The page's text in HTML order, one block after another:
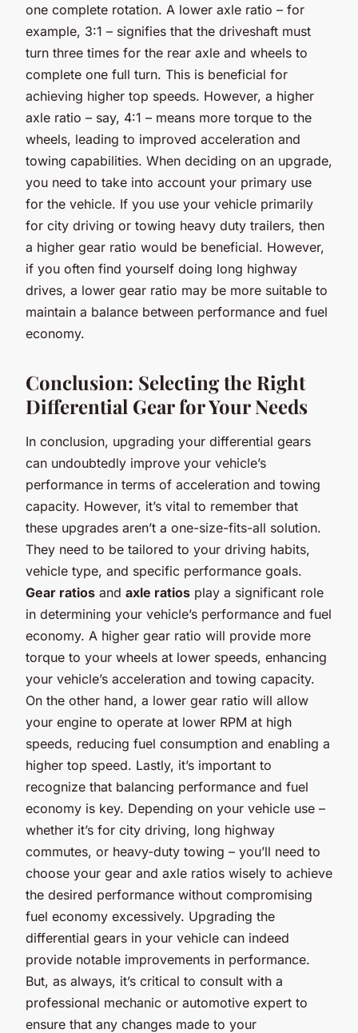
one complete rotation. A lower axle ratio – for
example, 3:1 – signifies that the driveshaft must
turn three times for the rear axle and wheels to
complete one full turn. This is beneficial for
achieving higher top speeds. However, a higher
axle ratio – say, 4:1 – means more torque to the
wheels, leading to improved acceleration and
towing capabilities. When deciding on an upgrade,
you need to take into account your primary use
for the vehicle. If you use your vehicle primarily
for city driving or towing heavy duty trailers, then
a higher gear ratio would be beneficial. However,
if you often find yourself doing long highway
drives, a lower gear ratio may be more suitable to
maintain a balance between performance and fuel
economy.
Conclusion: Selecting the Right
Differential Gear for Your Needs
In conclusion, upgrading your differential gears
can undoubtedly improve your vehicle’s
performance in terms of acceleration and towing
capacity. However, it’s vital to remember that
these upgrades aren’t a one-size-fits-all solution.
They need to be tailored to your driving habits,
vehicle type, and specific performance goals.
Gear ratios and axle ratios play a significant role
in determining your vehicle’s performance and fuel
economy. A higher gear ratio will provide more
torque to your wheels at lower speeds, enhancing
your vehicle’s acceleration and towing capacity.
On the other hand, a lower gear ratio will allow
your engine to operate at lower RPM at high
speeds, reducing fuel consumption and enabling a
higher top speed. Lastly, it’s important to
recognize that balancing performance and fuel
economy is key. Depending on your vehicle use –
whether it’s for city driving, long highway
commutes, or heavy-duty towing – you’ll need to
choose your gear and axle ratios wisely to achieve
the desired performance without compromising
fuel economy excessively. Upgrading the
differential gears in your vehicle can indeed
provide notable improvements in performance.
But, as always, it’s critical to consult with a
professional mechanic or automotive expert to
ensure that any changes made to your